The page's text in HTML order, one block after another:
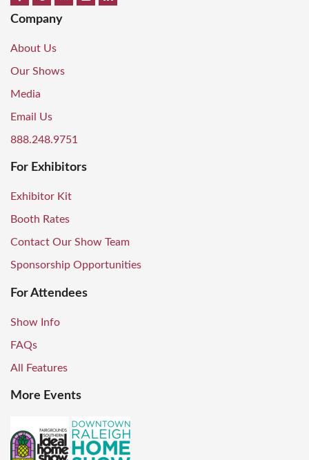
Company
About Us
Our Shows
Media
Email Us
888.248.9751
For Exhibitors
Exhibitor Kit
Booth Rates
Contact Our Show Team
Sponsorship Opportunities
For Attendees
Show Info
FAQs
All Features
More Events